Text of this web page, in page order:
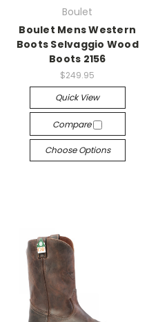
Boulet
Boulet Mens Western
Boots Selvaggio Wood
Boots 2156
$249.95
Quick View
Compare
Choose Options